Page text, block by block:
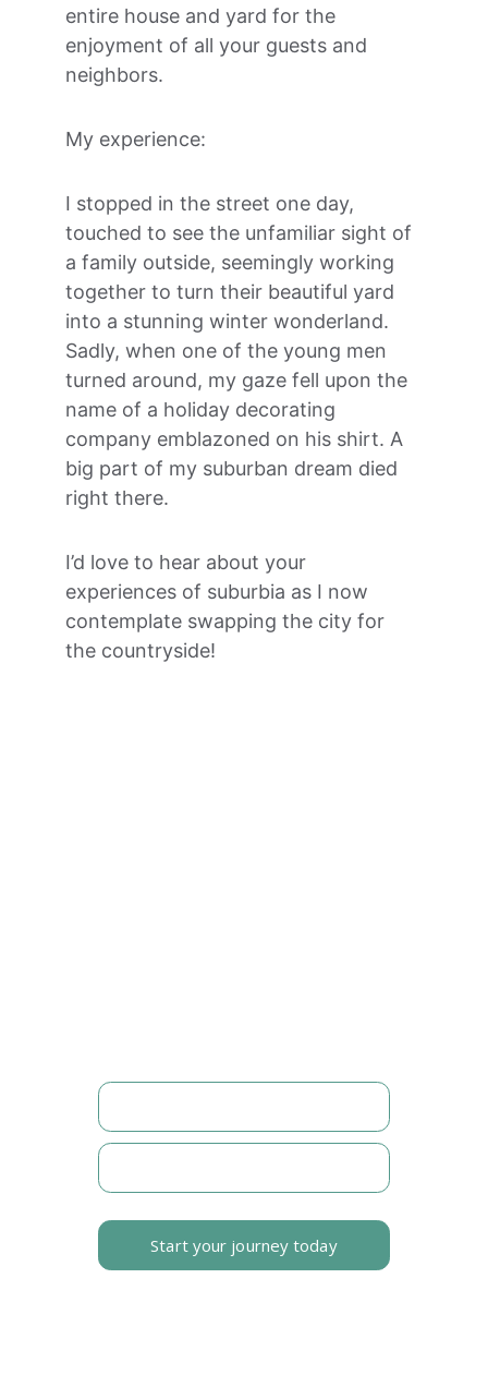
entire house and yard for the
enjoyment of all your guests and
neighbors.
My experience:
I stopped in the street one day,
touched to see the unfamiliar sight of
a family outside, seemingly working
together to turn their beautiful yard
into a stunning winter wonderland.
Sadly, when one of the young men
turned around, my gaze fell upon the
name of a holiday decorating
company emblazoned on his shirt. A
big part of my suburban dream died
right there.
I’d love to hear about your
experiences of suburbia as I now
contemplate swapping the city for
the countryside!